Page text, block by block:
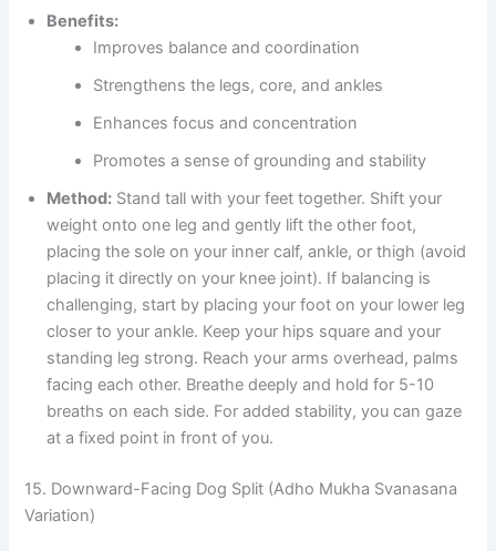
Benefits:
Improves balance and coordination
Strengthens the legs, core, and ankles
Enhances focus and concentration
Promotes a sense of grounding and stability
Method: Stand tall with your feet together. Shift your
weight onto one leg and gently lift the other foot,
placing the sole on your inner calf, ankle, or thigh (avoid
placing it directly on your knee joint). If balancing is
challenging, start by placing your foot on your lower leg
closer to your ankle. Keep your hips square and your
standing leg strong. Reach your arms overhead, palms
facing each other. Breathe deeply and hold for 5-10
breaths on each side. For added stability, you can gaze
at a fixed point in front of you.
15. Downward-Facing Dog Split (Adho Mukha Svanasana
Variation)